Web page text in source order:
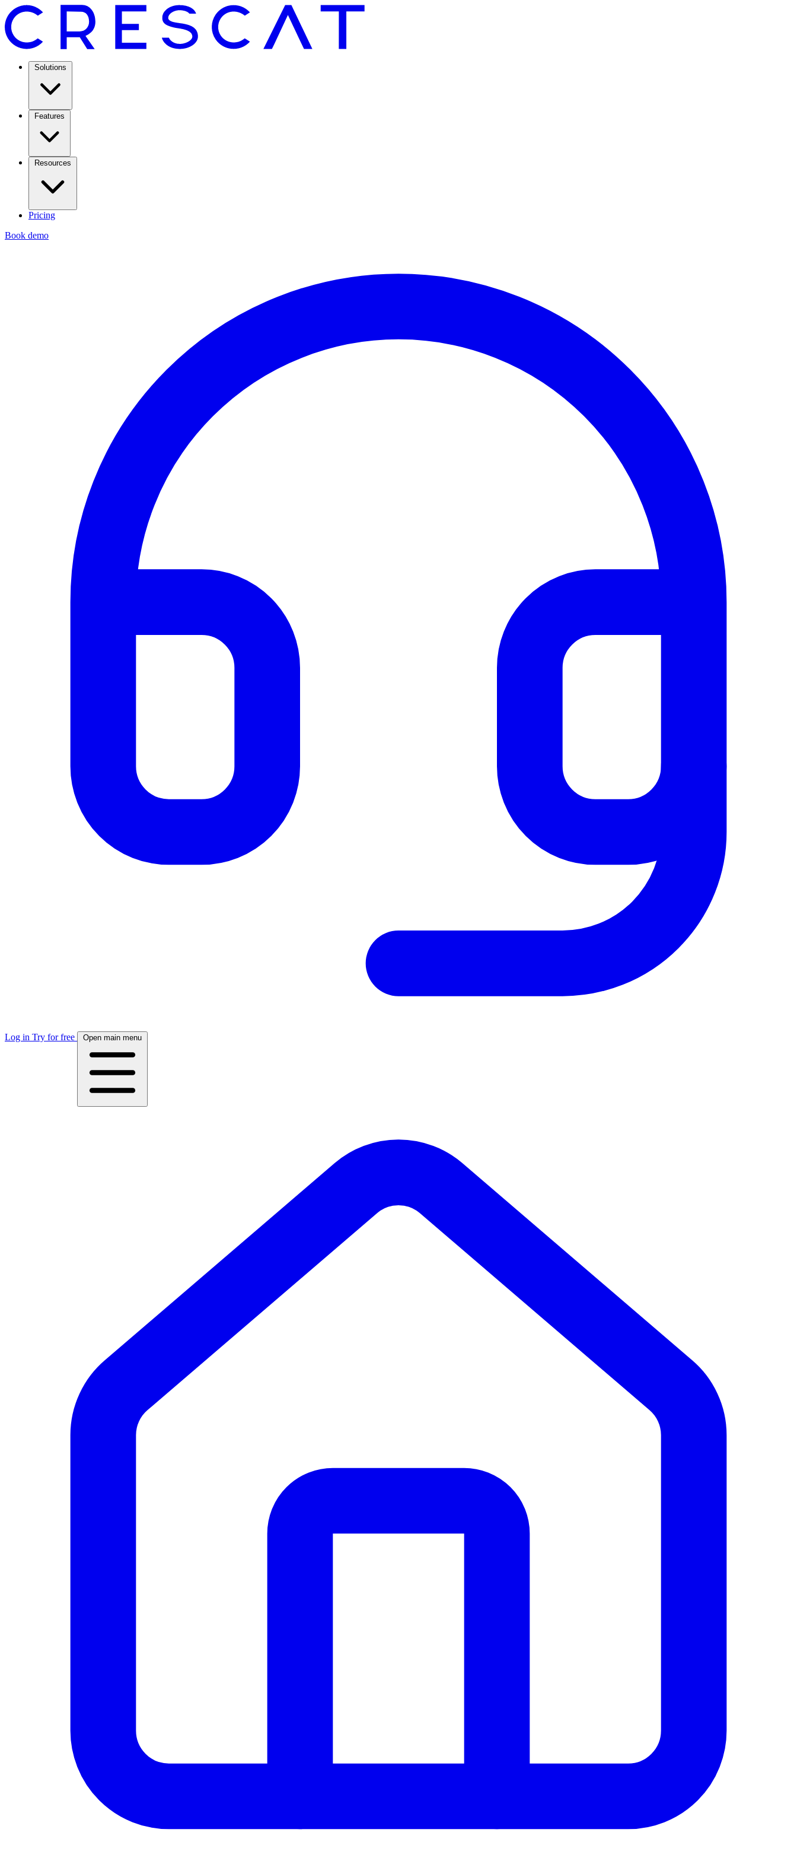
Solutions
Features
Resources
Pricing
Book demo
Log in Try for free Open main menu